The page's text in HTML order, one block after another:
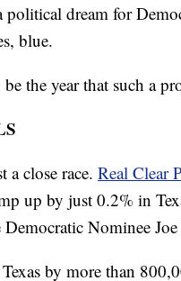
political dream for
blue.
the year that such a
a close race. Real Clear
up by just 0.2% in
Democratic Nominee
by more than